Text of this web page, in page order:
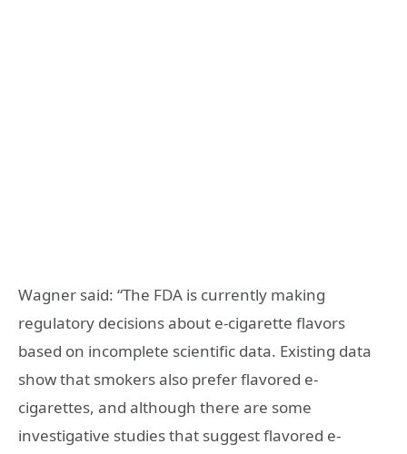
Wagner said: “The FDA is currently making
regulatory decisions about e-cigarette flavors
based on incomplete scientific data. Existing data
show that smokers also prefer flavored e-
cigarettes, and although there are some
investigative studies that suggest flavored e-